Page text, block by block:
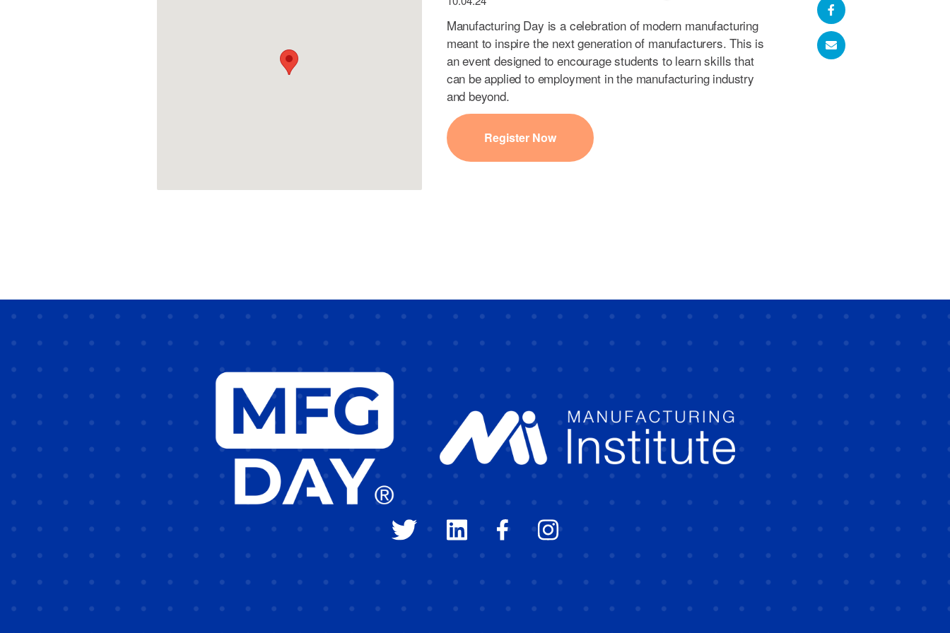
Manufacturing Day is a celebration of modern manufacturing
meant to inspire the next generation of manufacturers. This is
an event designed to encourage students to learn skills that
can be applied to employment in the manufacturing industry
and beyond.
Register Now